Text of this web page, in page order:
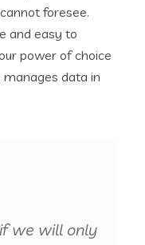
foresee.
and easy to
power of choice
data in
we will only